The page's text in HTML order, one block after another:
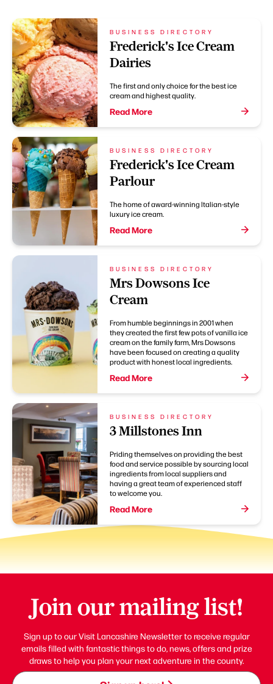
BUSINESS DIRECTORY
Frederick's Ice Cream
Dairies
The first and only choice for the best ice
cream and highest quality.
Read More
BUSINESS DIRECTORY
Frederick's Ice Cream
Parlour
The home of award-winning Italian-style
luxury ice cream.
Read More
BUSINESS DIRECTORY
Mrs Dowsons Ice
Cream
From humble beginnings in 2001 when
they created the first few pots of vanilla ice
cream on the family farm, Mrs Dowsons
have been focused on creating a quality
product with honest local ingredients.
Read More
BUSINESS DIRECTORY
3 Millstones Inn
Priding themselves on providing the best
food and service possible by sourcing local
ingredients from local suppliers and
having a great team of experienced staff
to welcome you.
Read More
Join our mailing list!
Sign up to our Visit Lancashire Newsletter to receive regular
emails filled with fantastic things to do, news, offers and prize
draws to help you plan your next adventure in the county.